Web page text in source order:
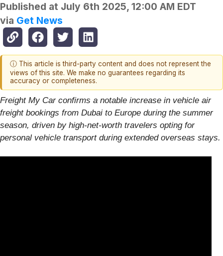
Published at July 6th 2025, 12:00 AM EDT
via Get News
ⓘ This article is third-party content and does not represent the
views of this site. We make no guarantees regarding its
accuracy or completeness.
Freight My Car confirms a notable increase in vehicle air
freight bookings from Dubai to Europe during the summer
season, driven by high-net-worth travelers opting for
personal vehicle transport during extended overseas stays.